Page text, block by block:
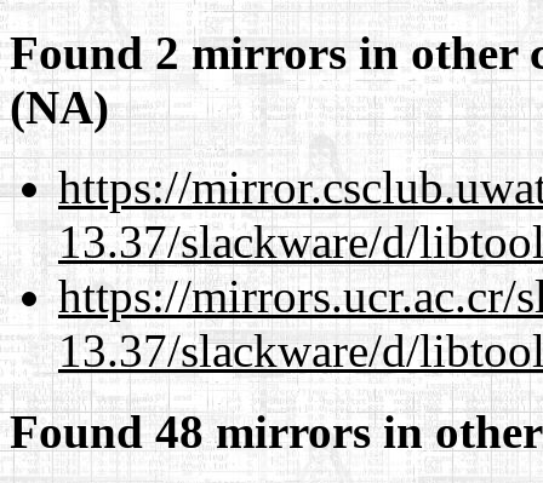
Found 2 mirrors in other
(NA)
https://
13.37/slackware/d/
https://mirrors.ucr.ac.cr/
13.37/slackware/d/
Found 48 mirrors in